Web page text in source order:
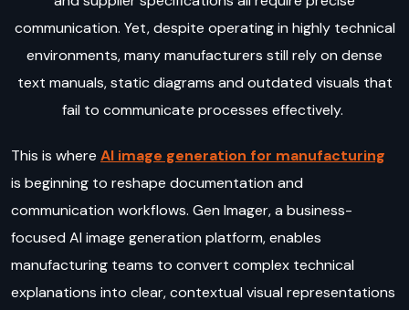
communication. Yet, despite operating in highly technical
environments, many manufacturers still rely on dense
text manuals, static diagrams and outdated visuals that
fail to communicate processes effectively.
This is where AI image generation for manufacturing
is beginning to reshape documentation and
communication workflows. Gen Imager, a business-
focused AI image generation platform, enables
manufacturing teams to convert complex technical
explanations into clear, contextual visual representations